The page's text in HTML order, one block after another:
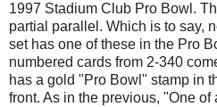
1997 Stadium Club Pro Bowl.
partial parallel. Which is to say,
set has one of these in the Pro
numbered cards from 2-340
has a gold "Pro Bowl" stamp in
front. As in the previous, "One